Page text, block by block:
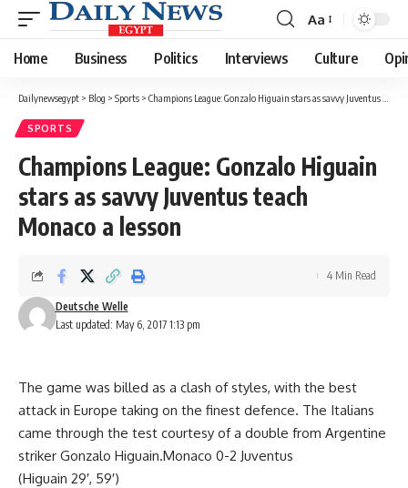
Font
Resizer
Aa
Home Business Politics Interviews Culture
Dailynewsegypt > Blog > Sports > Champions League: Gonzalo Higuain stars as savvy Juventus teach Monaco a lesson
SPORTS
Champions League: Gonzalo Higuain
stars as savvy Juventus teach
Monaco a lesson
Last updated: May 6, 2017 1:13 pm
Deutsche Welle
4 Min Read
The game was billed as a clash of styles, with the best
attack in Europe taking on the finest defence. The Italians
came through the test courtesy of a double from Argentine
striker Gonzalo Higuain.Monaco 0-2 Juventus
(Higuain 29′, 59′)